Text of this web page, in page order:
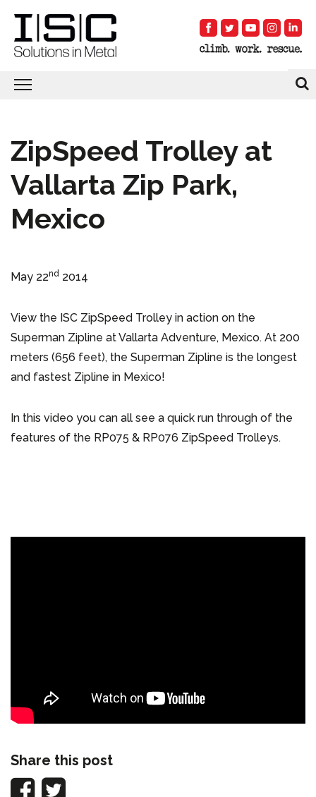
ZipSpeed Trolley at
Vallarta Zip Park,
Mexico
May 22nd 2014
View the ISC ZipSpeed Trolley in action on the
Superman Zipline at Vallarta Adventure, Mexico. At 200
meters (656 feet), the Superman Zipline is the longest
and fastest Zipline in Mexico!
In this video you can all see a quick run through of the
features of the RP075 & RP076 ZipSpeed Trolleys.
Share this post